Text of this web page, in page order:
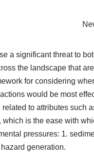
a significant threat to
the landscape that
for considering
would be most
to attributes such
is the ease with
pressures: 1.
generation.